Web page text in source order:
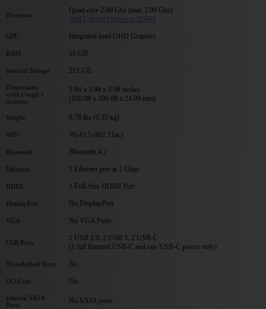
Processor
Quad-core 2.00 Ghz (max 2.90 Ghz)
Intel Celeron Processor N5095
GPU Integrated Intel UHD Graphics
RAM 16 GB
Internal Storage 512 GB
Dimensions
width x length x
thickness
3.94 x 3.94 x 0.98 inches
(100.08 x 100.08 x 24.89 mm)
Weight 0.76 lbs (0.35 kg)
WiFi Wi-Fi 5 (802.11ac)
Bluetooth Bluetooth 4.2
Ethernet 1 Ethernet port at 1 Gbps
HDMI 1 Full-Size HDMI Port
DisplayPort No DisplayPort
VGA No VGA Ports
USB Ports
2 USB 2.0, 2 USB 3, 2 USB-C
(1 full featured USB-C and one USB-C power only)
Thunderbolt Ports No
OCuLink No
Internal SATA
Ports
No SATA ports